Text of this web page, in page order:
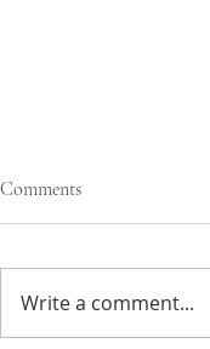
greens mac & cheese
Comments
Write a comment...